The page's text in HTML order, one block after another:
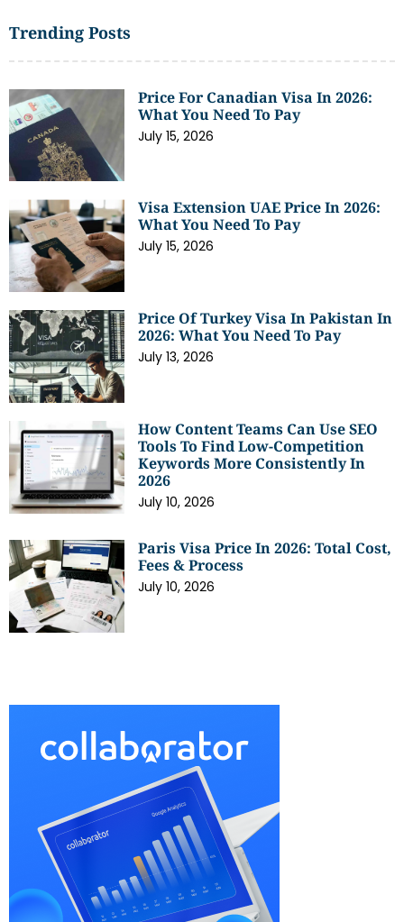
Trending Posts
Price For Canadian Visa In 2026:
What You Need To Pay
July 15, 2026
Visa Extension UAE Price In 2026:
What You Need To Pay
July 15, 2026
Price Of Turkey Visa In Pakistan In
2026: What You Need To Pay
July 13, 2026
How Content Teams Can Use SEO
Tools To Find Low-Competition
Keywords More Consistently In
2026
July 10, 2026
Paris Visa Price In 2026: Total Cost,
Fees & Process
July 10, 2026